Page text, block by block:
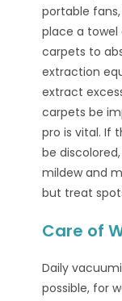
portable
place a
carpets to
extraction
extract
carpets be
pro is vital. If
be
mildew and
but treat
Care of
Daily
possible, for